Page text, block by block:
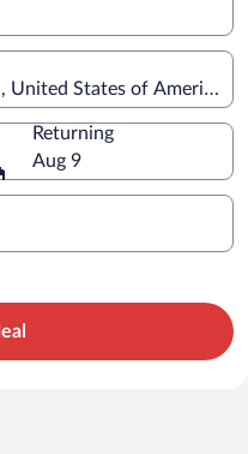
United States of America
Returning
Aug 9